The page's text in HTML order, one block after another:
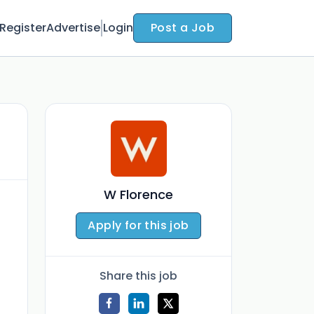
RegisterAdvertise Login Post a Job
W Florence
Apply for this job
Share this job